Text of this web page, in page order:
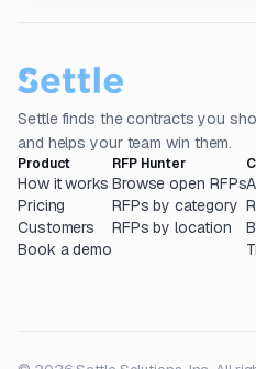
Settle finds the contracts you
and helps your team win them.
Product
How it works
Pricing
Customers
Book a demo
RFP Hunter
Browse open RFPs
RFPs by category
RFPs by location